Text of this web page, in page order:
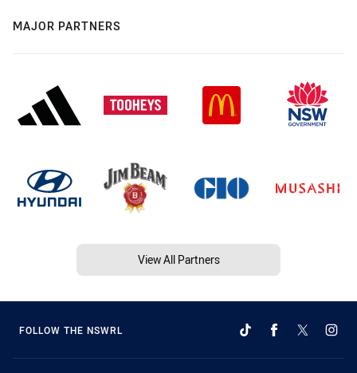
MAJOR PARTNERS
View All Partners
FOLLOW THE NSWRL